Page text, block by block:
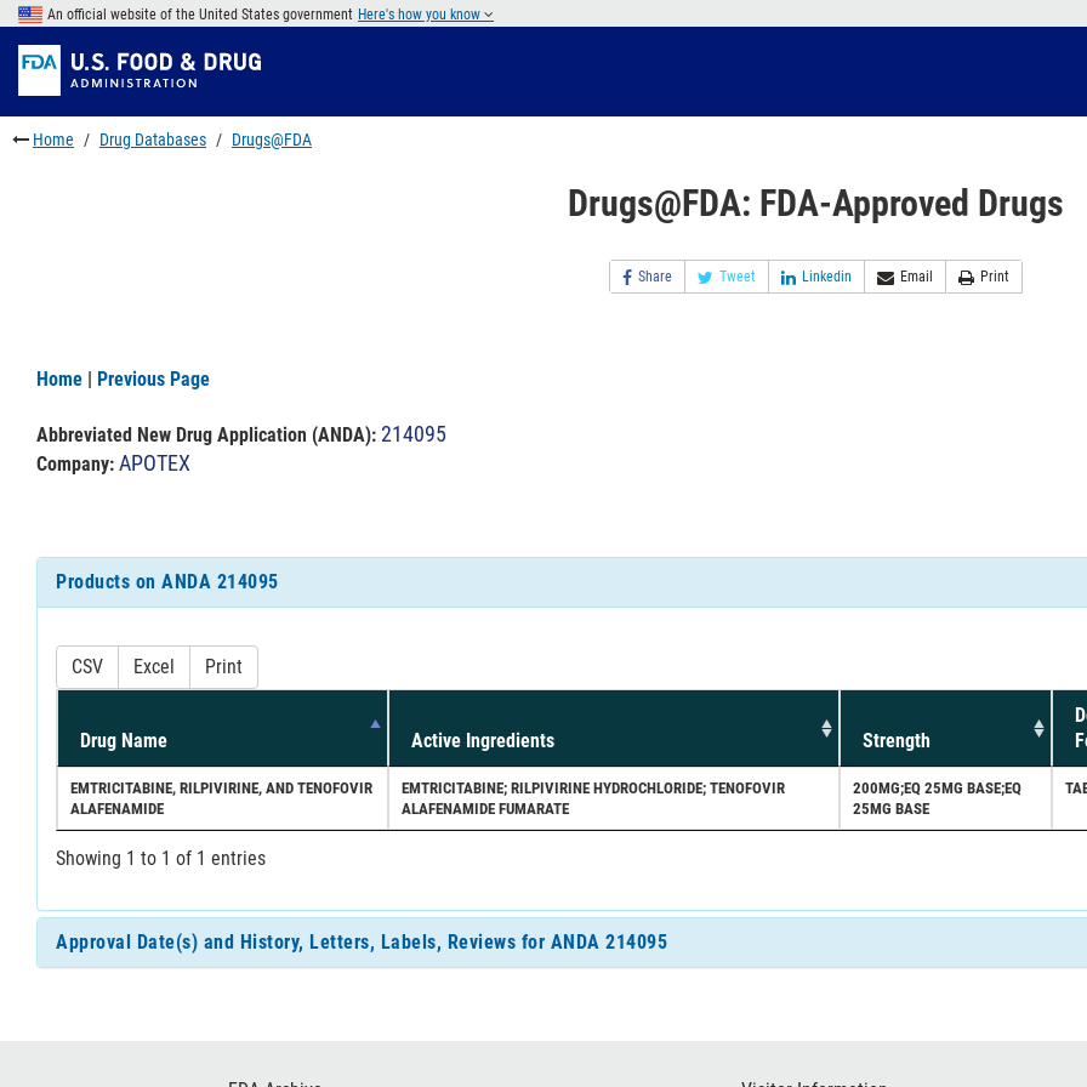
Skip
main
content
to
FDA
Search
Skip
to
footer
links
An official website of the United States government Here's how you know
Home Drug Databases Drugs@FDA
Drugs@FDA: FDA-Approved Drugs
Share Tweet Linkedin Email Print
Home | Previous Page
Abbreviated New Drug Application (ANDA): 214095
Company: APOTEX
Products on ANDA 214095
CSV Excel Print
Drug Name Active Ingredients Strength
EMTRICITABINE, RILPIVIRINE, AND TENOFOVIR
ALAFENAMIDE
EMTRICITABINE; RILPIVIRINE HYDROCHLORIDE; TENOFOVIR
ALAFENAMIDE FUMARATE
200MG;EQ 25MG BASE;EQ
25MG BASE
Showing 1 to 1 of 1 entries
Approval Date(s) and History, Letters, Labels, Reviews for ANDA 214095